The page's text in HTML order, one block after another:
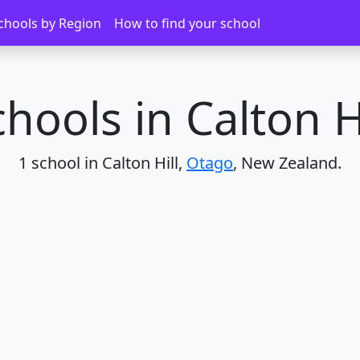
by Region How to find your school
in Calton
1 school in Calton Hill, Otago, New Zealand.